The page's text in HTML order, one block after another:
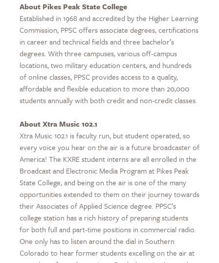
About Pikes Peak State College
Established in 1968 and accredited by the Higher Learning
Commission, PPSC offers associate degrees, certifications
in career and technical fields and three bachelor’s
degrees. With three campuses, various off-campus
locations, two military education centers, and hundreds
of online classes, PPSC provides access to a quality,
affordable and flexible education to more than 20,000
students annually with both credit and non-credit classes.
About Xtra Music 102.1
Xtra Music 102.1 is faculty run, but student operated, so
every voice you hear on the air is a future broadcaster of
America! The KXRE student interns are all enrolled in the
Broadcast and Electronic Media Program at Pikes Peak
State College, and being on the air is one of the many
opportunities extended to them on their journey towards
their Associates of Applied Science degree. PPSC’s
college station has a rich history of preparing students
for both full and part-time positions in commercial radio.
One only has to listen around the dial in Southern
Colorado to hear former students excelling on the air at